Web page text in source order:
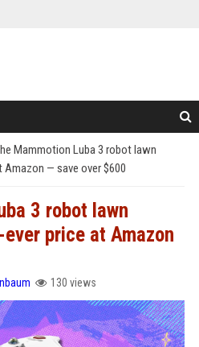
Mammotion Luba 3 robot lawn
— save over $600
3 robot lawn
price at Amazon
130 views